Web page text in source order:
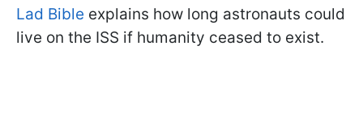
Lad Bible explains how long astronauts could
live on the ISS if humanity ceased to exist.